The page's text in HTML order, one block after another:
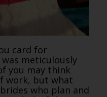
card for
meticulously
you may think
work, but what
who plan and